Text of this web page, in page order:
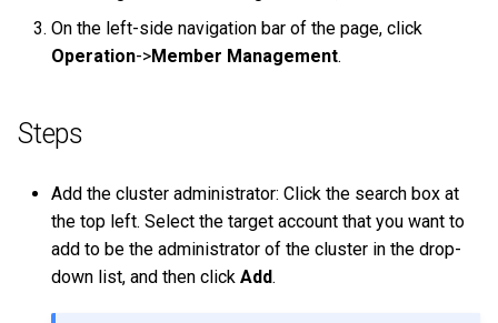
r
NebulaGraph architecture
Step 5 Use nGQL (CRUD) Map
Precedence
Conditional expressions
User-defined functions
Clauses and options YIELD
Tag statements
Edge type statements
Vertex statements
DROP INDEX
Deploy NebulaGraph Grpah
Connect to Service
Upgrade
Uninstall NebulaGraph
Best practices
Workflow
Basic operations and
Import data from Oracle
Import data from Hive
Import data from
Upgrade NebulaGraph
clusters
strategy
Backup and restore
Self-healing
NebulaGraph Explorer
History timeline
On the left-side navigation bar of the page, click
Operation->Member Management.
Steps
Add the cluster administrator: Click the search box at
the top left. Select the target account that you want to
add to be the administrator of the cluster in the drop-
down list, and then click Add.